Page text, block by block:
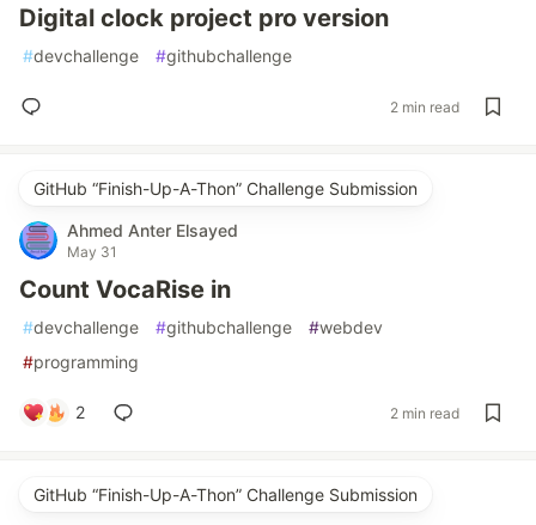
Digital clock project pro version
#devchallenge #githubchallenge
2 min read
GitHub “Finish-Up-A-Thon” Challenge Submission
Ahmed Anter Elsayed
May 31
Count VocaRise in
#devchallenge #githubchallenge #webdev
#programming
2 2 min read
GitHub “Finish-Up-A-Thon” Challenge Submission